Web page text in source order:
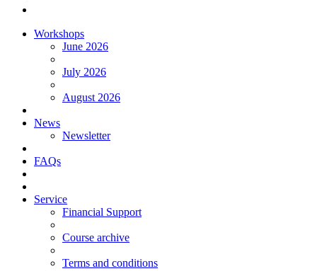
Workshops
June 2026
July 2026
August 2026
News
Newsletter
FAQs
Service
Financial Support
Course archive
Terms and conditions